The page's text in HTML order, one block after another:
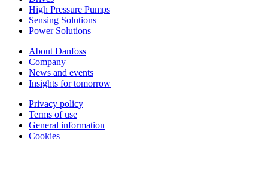
High Pressure Pumps
Sensing Solutions
Power Solutions
About Danfoss
Company
News and events
Insights for tomorrow
Privacy policy
Terms of use
General information
Cookies